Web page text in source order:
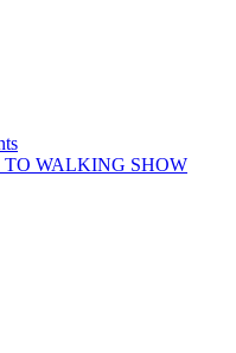
TO WALKING SHOW